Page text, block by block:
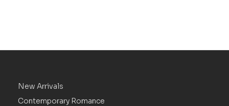
New Arrivals
Contemporary Romance